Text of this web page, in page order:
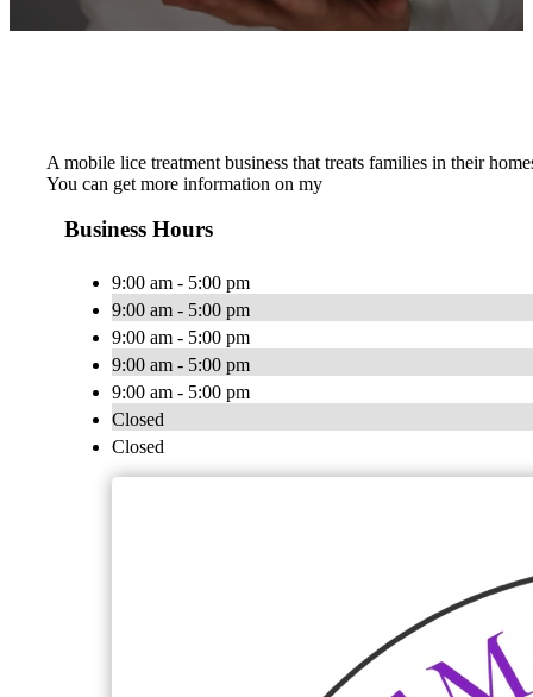
A mobile lice treatment business that treats families in their
You can get more information on my
Business Hours
9:00 am - 5:00 pm
9:00 am - 5:00 pm
9:00 am - 5:00 pm
9:00 am - 5:00 pm
9:00 am - 5:00 pm
Closed
Closed